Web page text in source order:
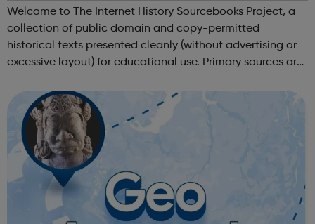
Welcome to The Internet History Sourcebooks Project, a
collection of public domain and copy-permitted
historical texts presented cleanly (without advertising or
excessive layout) for educational use. Primary sources are
university/college courses. ...